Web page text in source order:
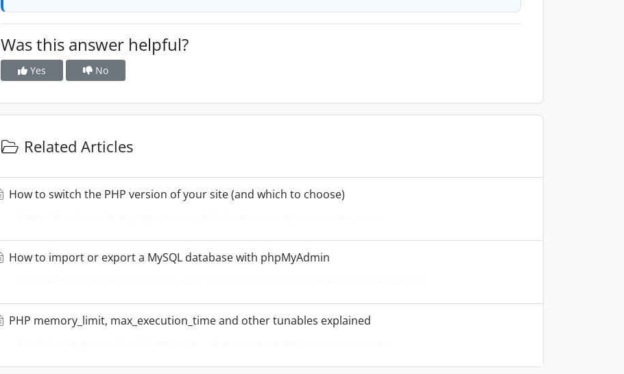
Was this answer helpful?
Yes No
Related Articles
How to switch the PHP version of your site (and which to choose)
How to import or export a MySQL database with phpMyAdmin
PHP memory_limit, max_execution_time and other tunables explained